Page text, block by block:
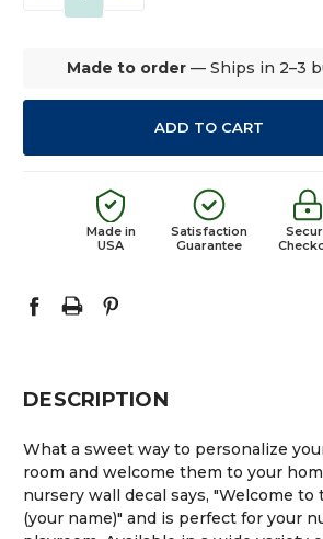
Made to order — Ships in 2–3
Made in
USA
Satisfaction
Guarantee
DESCRIPTION
What a sweet way to personalize
room and welcome them to your
nursery wall decal says, "Welcome
(your name)" and is perfect for your